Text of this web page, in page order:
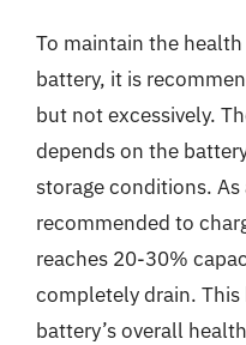
To maintain the
battery, it is
but not excessively.
depends on the
storage conditions.
recommended to
reaches 20-30%
completely drain.
battery’s overall